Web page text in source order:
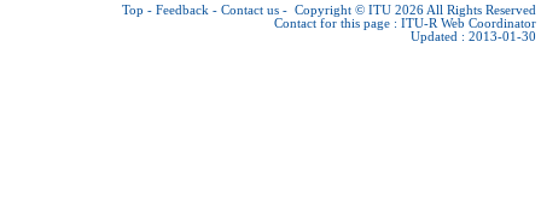
Top - Feedback - Contact us - Copyright © ITU 2026 All Rights Reserved
Contact for this page : ITU-R Web Coordinator
Updated : 2013-01-30